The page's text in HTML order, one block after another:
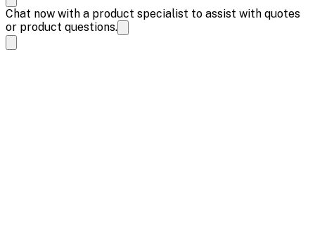
Chat now with a product specialist to assist with quotes
or product questions.